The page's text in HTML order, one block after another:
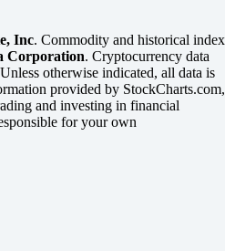
Inc. Commodity and historical index
Corporation. Cryptocurrency data
otherwise indicated, all data is
provided by StockCharts.com,
and investing in financial
for your own